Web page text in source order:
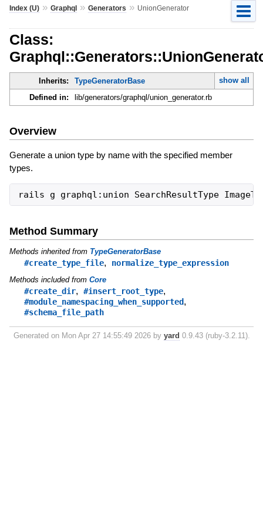
Index (U)» Graphql» Generators » UnionGenerator
Class:
Inherits: TypeGeneratorBase
show all
Defined in:
lib/generators/graphql/union_generator.rb
Overview
Generate a union type by name with the specified member
types.
Method Summary
Methods inherited from TypeGeneratorBase
#create_type_file, normalize_type_expression
Methods included from Core
#create_dir, #insert_root_type,
#module_namespacing_when_supported,
#schema_file_path
Generated on Mon Apr 27 14:55:49 2026 by yard 0.9.43 (ruby-3.2.11).